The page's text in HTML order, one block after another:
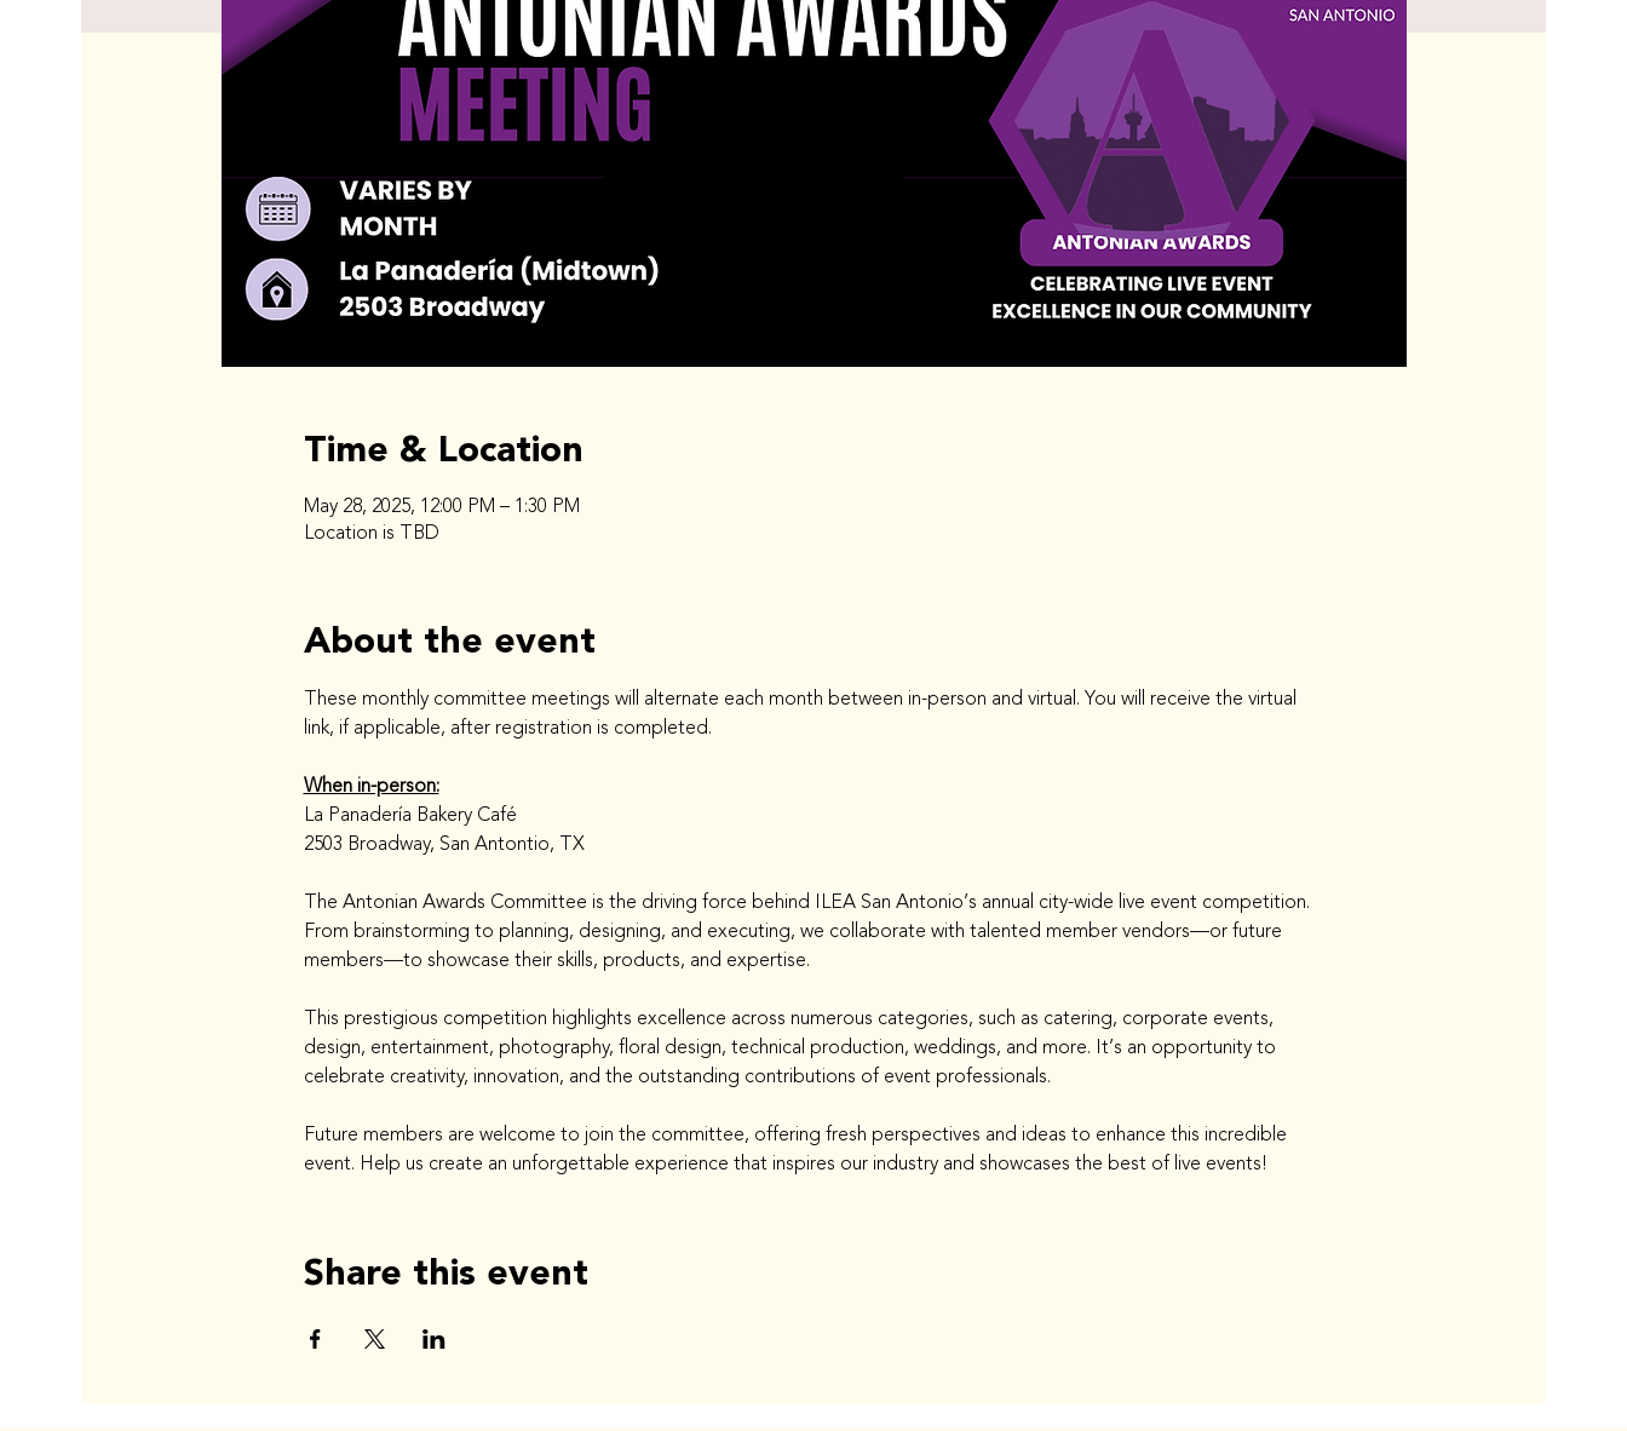
Time & Location
May 28, 2025, 12:00 PM – 1:30 PM
Location is TBD
About the event
These monthly committee meetings will alternate each month between in-person and virtual. You will receive the virtual
link, if applicable, after registration is completed.
When in-person:
La Panadería Bakery Café
2503 Broadway, San Antontio, TX
The Antonian Awards Committee is the driving force behind ILEA San Antonio’s annual city-wide live event competition.
From brainstorming to planning, designing, and executing, we collaborate with talented member vendors—or future
members—to showcase their skills, products, and expertise.
This prestigious competition highlights excellence across numerous categories, such as catering, corporate events,
design, entertainment, photography, floral design, technical production, weddings, and more. It’s an opportunity to
celebrate creativity, innovation, and the outstanding contributions of event professionals.
Future members are welcome to join the committee, offering fresh perspectives and ideas to enhance this incredible
event. Help us create an unforgettable experience that inspires our industry and showcases the best of live events!
Share this event